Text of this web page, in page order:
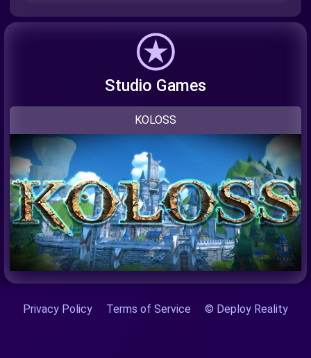
Studio Games
KOLOSS
Privacy Policy Terms of Service © Deploy Reality